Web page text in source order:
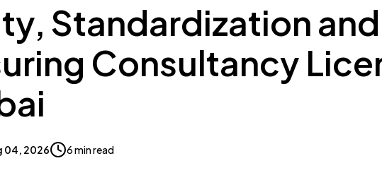
Standardization and
Consultancy
04, 2026 6 min read